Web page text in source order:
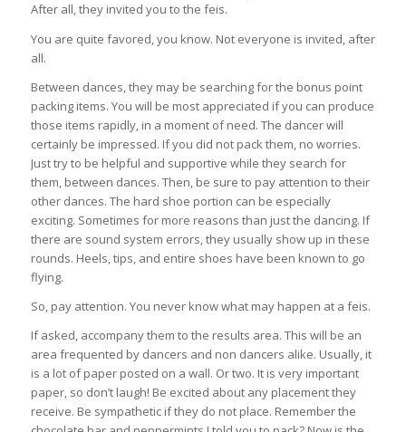
After all, they invited you to the feis.
You are quite favored, you know. Not everyone is invited, after
all.
Between dances, they may be searching for the bonus point
packing items. You will be most appreciated if you can produce
those items rapidly, in a moment of need. The dancer will
certainly be impressed. If you did not pack them, no worries.
Just try to be helpful and supportive while they search for
them, between dances. Then, be sure to pay attention to their
other dances. The hard shoe portion can be especially
exciting. Sometimes for more reasons than just the dancing. If
there are sound system errors, they usually show up in these
rounds. Heels, tips, and entire shoes have been known to go
flying.
So, pay attention. You never know what may happen at a feis.
If asked, accompany them to the results area. This will be an
area frequented by dancers and non dancers alike. Usually, it
is a lot of paper posted on a wall. Or two. It is very important
paper, so don’t laugh! Be excited about any placement they
receive. Be sympathetic if they do not place. Remember the